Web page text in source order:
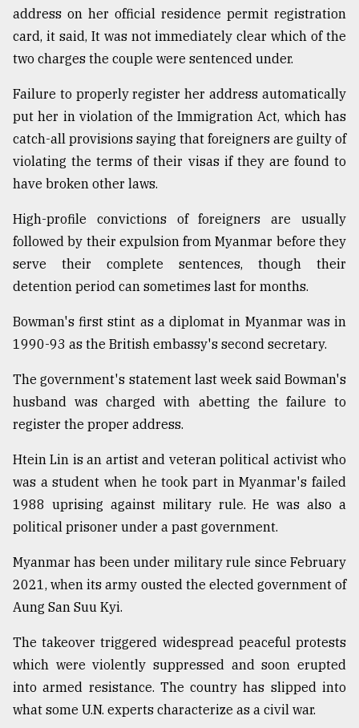
address on her official residence permit registration
card, it said, It was not immediately clear which of the
two charges the couple were sentenced under.
Failure to properly register her address automatically
put her in violation of the Immigration Act, which has
catch-all provisions saying that foreigners are guilty of
violating the terms of their visas if they are found to
have broken other laws.
High-profile convictions of foreigners are usually
followed by their expulsion from Myanmar before they
serve their complete sentences, though their
detention period can sometimes last for months.
Bowman's first stint as a diplomat in Myanmar was in
1990-93 as the British embassy's second secretary.
The government's statement last week said Bowman's
husband was charged with abetting the failure to
register the proper address.
Htein Lin is an artist and veteran political activist who
was a student when he took part in Myanmar's failed
1988 uprising against military rule. He was also a
political prisoner under a past government.
Myanmar has been under military rule since February
2021, when its army ousted the elected government of
Aung San Suu Kyi.
The takeover triggered widespread peaceful protests
which were violently suppressed and soon erupted
into armed resistance. The country has slipped into
what some U.N. experts characterize as a civil war.